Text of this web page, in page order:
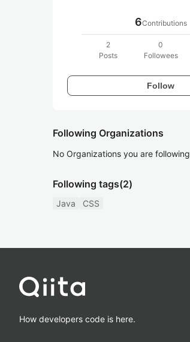
6Contributions
2
Posts
0
Followees
Follow
Following Organizations
No Organizations you are following
Following tags(2)
Java CSS
How developers code is here.